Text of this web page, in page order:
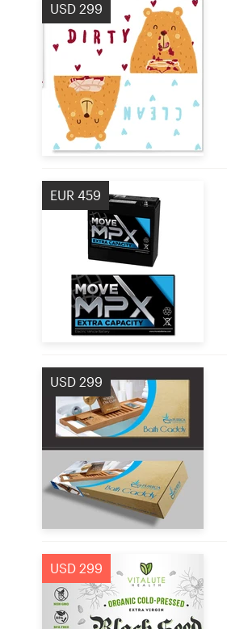
USD 299
EUR 459
USD 299
USD 299